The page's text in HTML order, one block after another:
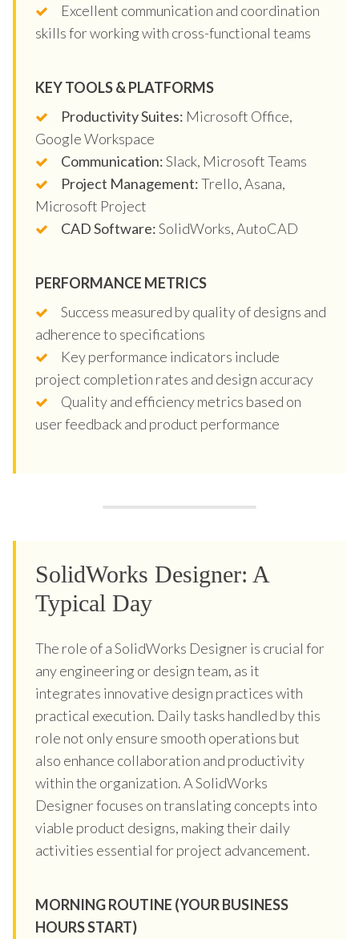
Excellent communication and coordination
skills for working with cross-functional teams
KEY TOOLS & PLATFORMS
Productivity Suites: Microsoft Office,
Google Workspace
Communication:Slack, Microsoft Teams
Project Management:Trello, Asana,
Microsoft Project
CAD Software:SolidWorks, AutoCAD
PERFORMANCE METRICS
Success measured by quality of designs and
adherence to specifications
Key performance indicators include
project completion rates and design accuracy
Quality and efficiency metrics based on
user feedback and product performance
SolidWorks Designer: A
Typical Day
The role of a SolidWorks Designer is crucial for
any engineering or design team, as it
integrates innovative design practices with
practical execution. Daily tasks handled by this
role not only ensure smooth operations but
also enhance collaboration and productivity
within the organization. A SolidWorks
Designer focuses on translating concepts into
viable product designs, making their daily
activities essential for project advancement.
MORNING ROUTINE (YOUR BUSINESS
HOURS START)